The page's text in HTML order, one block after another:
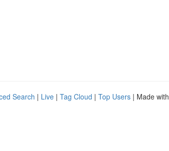
Search | Live | Tag Cloud | Top Users | Made with